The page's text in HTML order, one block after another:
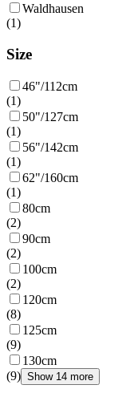
Waldhausen
(1)
Size
46"/112cm
(1)
50"/127cm
(1)
56"/142cm
(1)
62"/160cm
(1)
80cm
(2)
90cm
(2)
100cm
(2)
120cm
(8)
125cm
(9)
130cm
(9) Show 14 more